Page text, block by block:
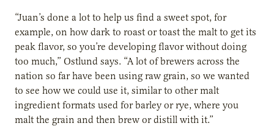
“Juan’s done a lot to help us find a sweet spot, for
example, on how dark to roast or toast the malt to get its
peak flavor, so you’re developing flavor without doing
too much,” Ostlund says. “A lot of brewers across the
nation so far have been using raw grain, so we wanted
to see how we could use it, similar to other malt
ingredient formats used for barley or rye, where you
malt the grain and then brew or distill with it.”